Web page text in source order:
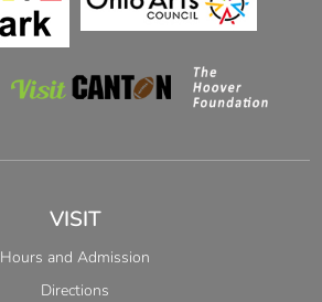
VISIT
Hours and Admission
Directions